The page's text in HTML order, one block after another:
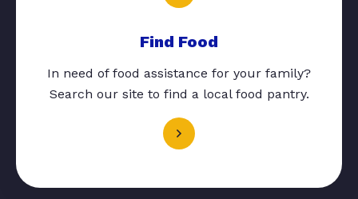
Find Food
In need of food assistance for your family?
Search our site to find a local food pantry.